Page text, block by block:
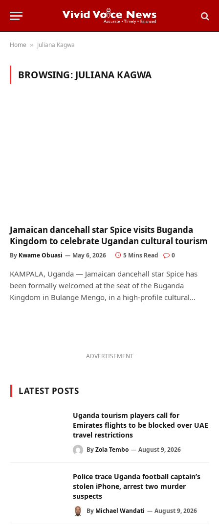
Home » Juliana Kagwa
BROWSING: JULIANA KAGWA
Jamaican dancehall star Spice visits Buganda
Kingdom to celebrate Ugandan cultural tourism
By Kwame Obuasi May 6, 2026 5 Mins Read 0
KAMPALA, Uganda — Jamaican dancehall star Spice has
been formally welcomed at the seat of the Buganda
Kingdom in Bulange Mengo, in a high-profile cultural…
ADVERTISEMENT
LATEST POSTS
Uganda tourism players call for
Emirates flights to be blocked over UAE
travel restrictions
ByZola Tembo August 9, 2026
Police trace Uganda football captain’s
stolen iPhone, arrest two murder
suspects
By Michael Wandati August 9, 2026